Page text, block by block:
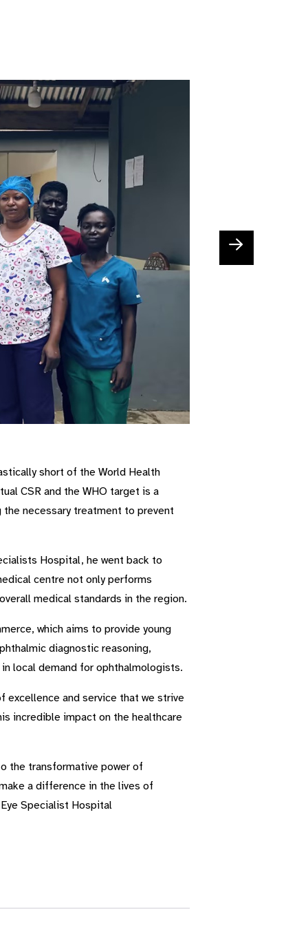
short of the World Health
CSR and the WHO target is a
the necessary treatment to prevent
Hospital, he went back to
centre not only performs
medical standards in the region.
which aims to provide young
diagnostic reasoning,
local demand for ophthalmologists.
excellence and service that we strive
incredible impact on the healthcare
the transformative power of
a difference in the lives of
Specialist Hospital